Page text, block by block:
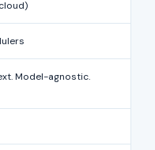
Model-agnostic.